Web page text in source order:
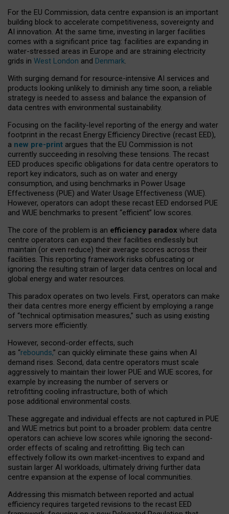
For the EU Commission, data centre expansion is an important
building block to accelerate competitiveness, sovereignty and
AI innovation. At the same time, investing in larger facilities
comes with a significant price tag: facilities are expanding in
water-stressed areas in Europe and are straining electricity
grids in West London and Denmark.
With surging demand for resource-intensive AI services and
products looking unlikely to diminish any time soon, a reliable
strategy is needed to assess and balance the expansion of
data centres with environmental sustainability.
Focusing on the facility-level reporting of the energy and water
footprint in the recast Energy Efficiency Directive (recast EED),
a new pre-print argues that the EU Commission is not
currently succeeding in resolving these tensions. The recast
EED produces specific obligations for data centre operators to
report key indicators, such as on water and energy
consumption, and using benchmarks in Power Usage
Effectiveness (PUE) and Water Usage Effectiveness (WUE).
However, operators can adopt these recast EED endorsed PUE
and WUE benchmarks to present “efficient” low scores.
The core of the problem is an efficiency paradox where data
centre operators can expand their facilities endlessly but
maintain (or even reduce) their average scores across their
facilities. This reporting framework risks obfuscating or
ignoring the resulting strain of larger data centres on local and
global energy and water resources.
This paradox operates on two levels. First, operators can make
their data centres more energy efficient by employing a range
of “technical optimisation measures,” such as using existing
servers more efficiently.
However, second-order effects, such
as “rebounds,” can quickly eliminate these gains when AI
demand rises. Second, data centre operators must scale
aggressively to maintain their lower PUE and WUE scores, for
example by increasing the number of servers or
retrofitting cooling infrastructure, both of which
pose additional environmental costs.
These aggregate and individual effects are not captured in PUE
and WUE metrics but point to a broader problem: data centre
operators can achieve low scores while ignoring the second-
order effects of scaling and retrofitting. Big tech can
effectively follow its own market-incentives to expand and
sustain larger AI workloads, ultimately driving further data
centre expansion at the expense of local communities.
Addressing this mismatch between reported and actual
efficiency requires targeted revisions to the recast EED